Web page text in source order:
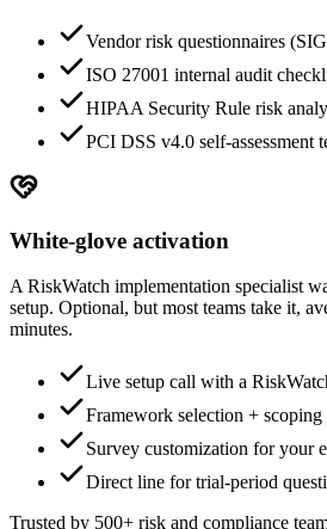
Vendor risk questionnaires
ISO 27001 internal audit
HIPAA Security Rule risk
PCI DSS v4.0 self-assessment
White-glove activation
A RiskWatch implementation specialist
setup. Optional, but most teams take it,
minutes.
Live setup call with a
Framework selection + scoping
Survey customization for your
Direct line for trial-period
Trusted by 500+ risk and compliance